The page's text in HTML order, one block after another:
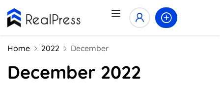
Home 2022 December
December 2022